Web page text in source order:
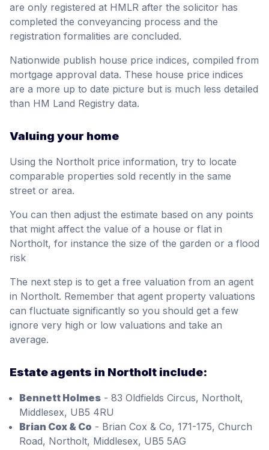
are only registered at HMLR after the solicitor has
completed the conveyancing process and the
registration formalities are concluded.
Nationwide publish house price indices, compiled from
mortgage approval data. These house price indices
are a more up to date picture but is much less detailed
than HM Land Registry data.
Valuing your home
Using the Northolt price information, try to locate
comparable properties sold recently in the same
street or area.
You can then adjust the estimate based on any points
that might affect the value of a house or flat in
Northolt, for instance the size of the garden or a flood
risk
The next step is to get a free valuation from an agent
in Northolt. Remember that agent property valuations
can fluctuate significantly so you should get a few
ignore very high or low valuations and take an
average.
Estate agents in Northolt include:
Bennett Holmes - 83 Oldfields Circus, Northolt,
Middlesex, UB5 4RU
Brian Cox & Co - Brian Cox & Co, 171-175, Church
Road, Northolt, Middlesex, UB5 5AG